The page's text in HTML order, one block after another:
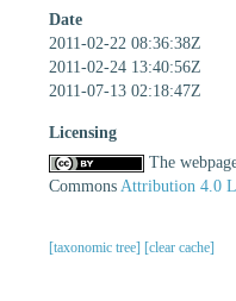
Date
2011-02-22 08:36:38Z
2011-02-24 13:40:56Z
2011-07-13 02:18:47Z
Licensing
The
Commons Attribution 4.0
[taxonomic tree] [clear cache]